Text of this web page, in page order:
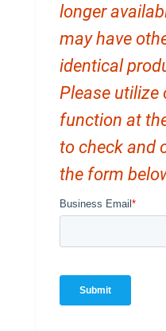
longer
may have
identical
Please utilize
function at
to check and
the form